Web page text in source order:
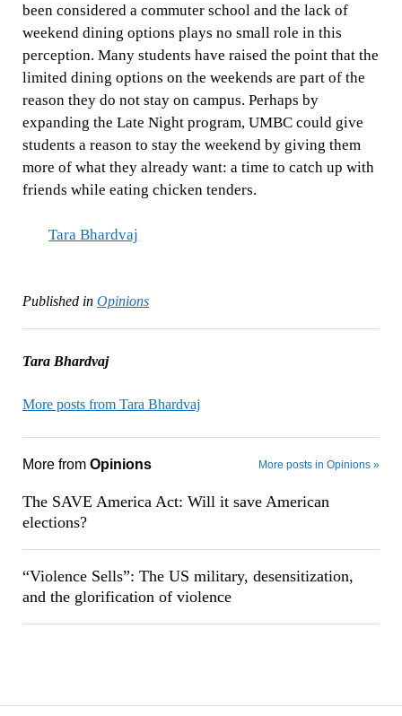
been considered a commuter school and the lack of
weekend dining options plays no small role in this
perception. Many students have raised the point that the
limited dining options on the weekends are part of the
reason they do not stay on campus. Perhaps by
expanding the Late Night program, UMBC could give
students a reason to stay the weekend by giving them
more of what they already want: a time to catch up with
friends while eating chicken tenders.
Tara Bhardvaj
Published in Opinions
Tara Bhardvaj
More posts from Tara Bhardvaj
More from Opinions More posts in Opinions »
The SAVE America Act: Will it save American
elections?
“Violence Sells”: The US military, desensitization,
and the glorification of violence